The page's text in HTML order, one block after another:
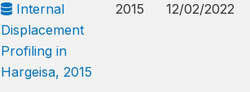
Internal
Displacement
Profiling in
Hargeisa, 2015
2015 12/02/2022